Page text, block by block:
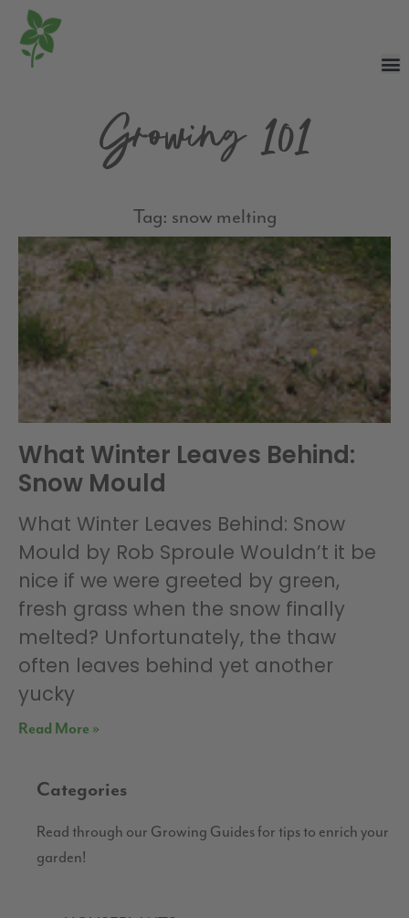
Growing 101
Tag: snow melting
What Winter Leaves Behind:
Snow Mould
What Winter Leaves Behind: Snow
Mould by Rob Sproule Wouldn’t it be
nice if we were greeted by green,
fresh grass when the snow finally
melted? Unfortunately, the thaw
often leaves behind yet another
yucky
Read More »
Categories
Read through our Growing Guides for tips to enrich your
garden!